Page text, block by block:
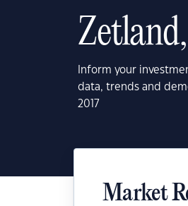
Inform your
data, trends and
2017
Market